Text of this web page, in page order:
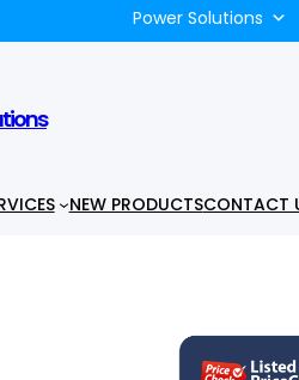
Power Solutions
NEW PRODUCTSCONTACT